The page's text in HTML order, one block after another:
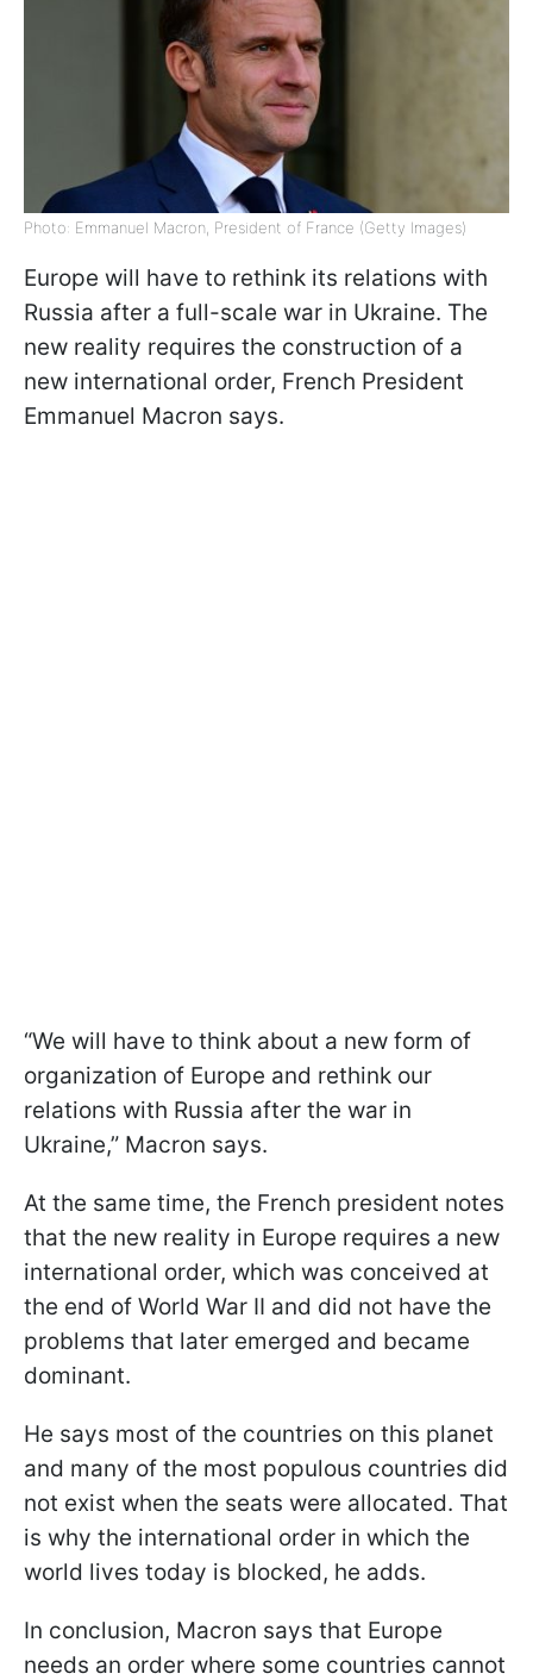
Photo: Emmanuel Macron, President of France (Getty Images)
Europe will have to rethink its relations with
Russia after a full-scale war in Ukraine. The
new reality requires the construction of a
new international order, French President
Emmanuel Macron says.
“We will have to think about a new form of
organization of Europe and rethink our
relations with Russia after the war in
Ukraine,” Macron says.
At the same time, the French president notes
that the new reality in Europe requires a new
international order, which was conceived at
the end of World War II and did not have the
problems that later emerged and became
dominant.
He says most of the countries on this planet
and many of the most populous countries did
not exist when the seats were allocated. That
is why the international order in which the
world lives today is blocked, he adds.
In conclusion, Macron says that Europe
needs an order where some countries cannot